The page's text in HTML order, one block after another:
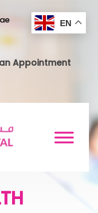
Appointment
EN